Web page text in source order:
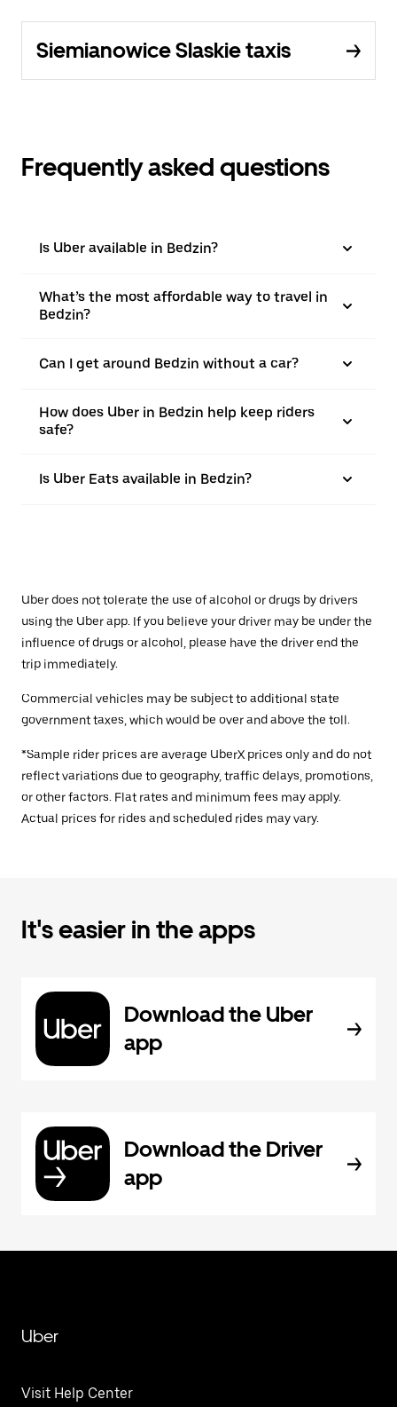
Siemianowice Slaskie taxis
Frequently asked questions
Is Uber available in Bedzin?
What’s the most affordable way to travel in
Bedzin?
Can I get around Bedzin without a car?
How does Uber in Bedzin help keep riders
safe?
Is Uber Eats available in Bedzin?
Uber does not tolerate the use of alcohol or drugs by drivers
using the Uber app. If you believe your driver may be under the
influence of drugs or alcohol, please have the driver end the
trip immediately.
Commercial vehicles may be subject to additional state
government taxes, which would be over and above the toll.
*Sample rider prices are average UberX prices only and do not
reflect variations due to geography, traffic delays, promotions,
or other factors. Flat rates and minimum fees may apply.
Actual prices for rides and scheduled rides may vary.
It's easier in the apps
Download the Uber
app
Download the Driver
app
Uber
Visit Help Center